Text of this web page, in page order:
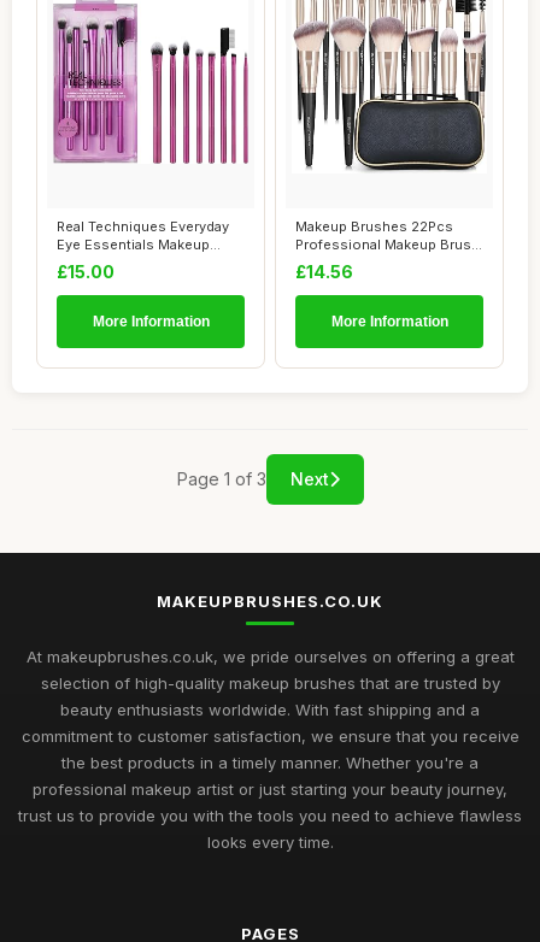
Real Techniques Everyday
Eye Essentials Makeup
Brush Set, Ey...
£15.00
More Information
Makeup Brushes 22Pcs
Professional Makeup Brush
Set Blending ...
£14.56
More Information
Page 1 of 3 Next
MAKEUPBRUSHES.CO.UK
At makeupbrushes.co.uk, we pride ourselves on offering a great
selection of high-quality makeup brushes that are trusted by
beauty enthusiasts worldwide. With fast shipping and a
commitment to customer satisfaction, we ensure that you receive
the best products in a timely manner. Whether you're a
professional makeup artist or just starting your beauty journey,
trust us to provide you with the tools you need to achieve flawless
looks every time.
PAGES